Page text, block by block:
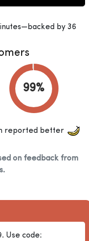
by 36
reported better
on feedback from
Use code: